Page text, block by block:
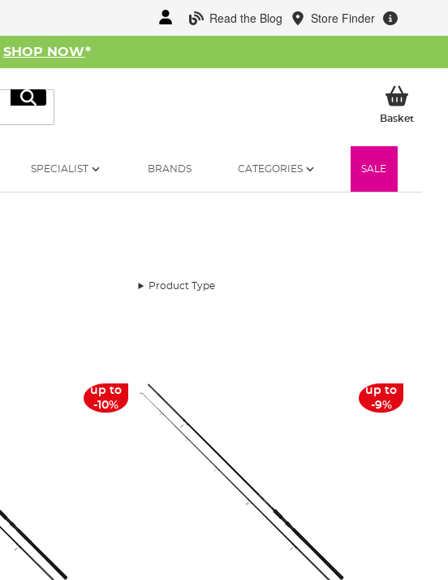
Read the Blog Store Finder
SHOP NOW*
Search
BasketMy
SPECIALIST BRANDS CATEGORIES SALE
Product Type
up to
-10%
up to
-9%